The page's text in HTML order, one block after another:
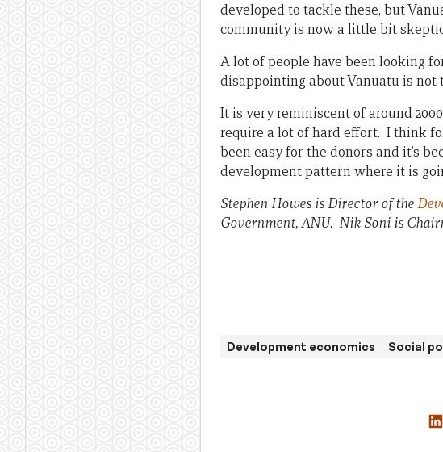
developed to tackle these, but
community is now a little bit
A lot of people have been looking
disappointing about Vanuatu is
It is very reminiscent of around
require a lot of hard effort. I think
been easy for the donors and it’s
development pattern where it is
Stephen Howes is Director of the
Government, ANU. Nik Soni is
Development economics Social